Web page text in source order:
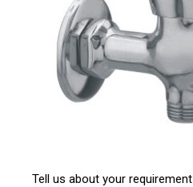
Tell us about your requirement